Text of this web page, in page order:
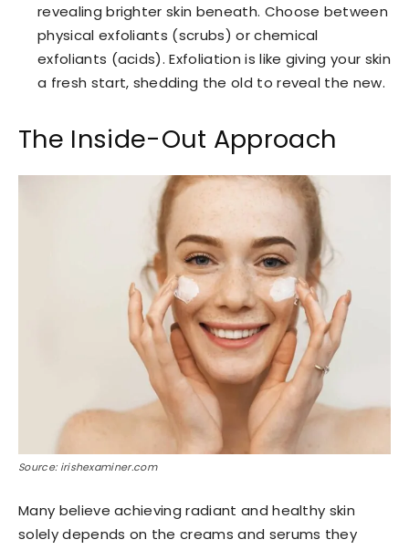
revealing brighter skin beneath. Choose between
physical exfoliants (scrubs) or chemical
exfoliants (acids). Exfoliation is like giving your skin
a fresh start, shedding the old to reveal the new.
The Inside-Out Approach
Source: irishexaminer.com
Many believe achieving radiant and healthy skin
solely depends on the creams and serums they